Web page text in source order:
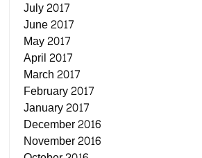
July 2017
June 2017
May 2017
April 2017
March 2017
February 2017
January 2017
December 2016
November 2016